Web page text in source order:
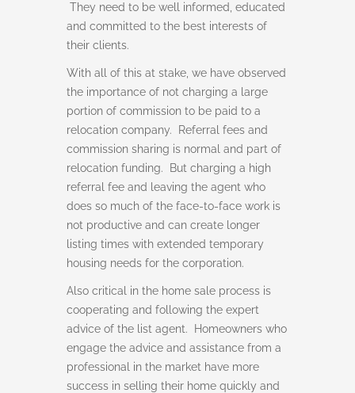
They need to be well informed, educated
and committed to the best interests of
their clients.
With all of this at stake, we have observed
the importance of not charging a large
portion of commission to be paid to a
relocation company. Referral fees and
commission sharing is normal and part of
relocation funding. But charging a high
referral fee and leaving the agent who
does so much of the face-to-face work is
not productive and can create longer
listing times with extended temporary
housing needs for the corporation.
Also critical in the home sale process is
cooperating and following the expert
advice of the list agent. Homeowners who
engage the advice and assistance from a
professional in the market have more
success in selling their home quickly and